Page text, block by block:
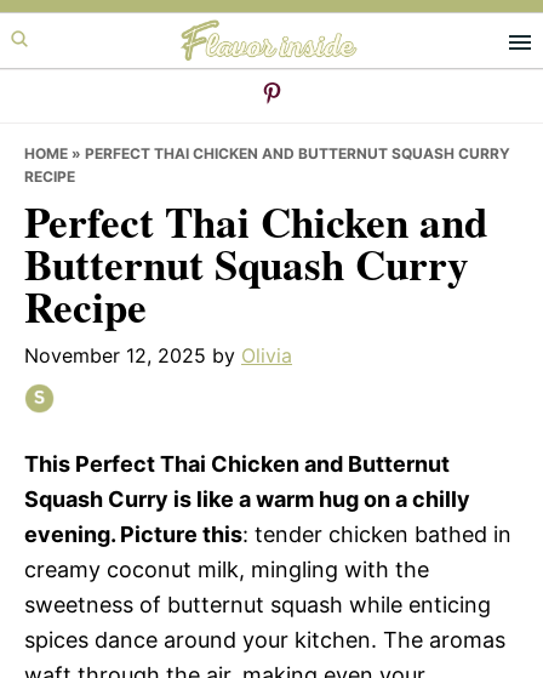
Skip
to
Skip
to
Skip
to
HOME » PERFECT THAI CHICKEN AND BUTTERNUT SQUASH CURRY
RECIPE
Perfect Thai Chicken and
Butternut Squash Curry
Recipe
November 12, 2025 by Olivia
This Perfect Thai Chicken and Butternut
Squash Curry is like a warm hug on a chilly
evening. Picture this: tender chicken bathed in
creamy coconut milk, mingling with the
sweetness of butternut squash while enticing
spices dance around your kitchen. The aromas